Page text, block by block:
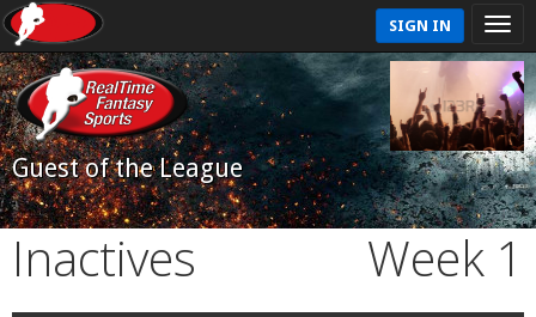
SIGN IN
Guest of the League
Inactives Week 1